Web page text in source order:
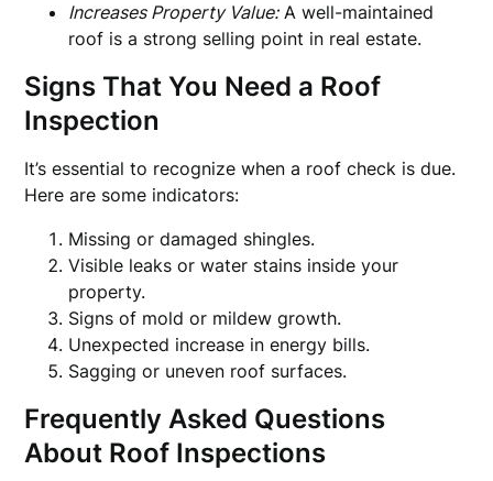
Increases Property Value:A well-maintained
roof is a strong selling point in real estate.
Signs That You Need a Roof
Inspection
It’s essential to recognize when a roof check is due.
Here are some indicators:
Missing or damaged shingles.
Visible leaks or water stains inside your
property.
Signs of mold or mildew growth.
Unexpected increase in energy bills.
Sagging or uneven roof surfaces.
Frequently Asked Questions
About Roof Inspections